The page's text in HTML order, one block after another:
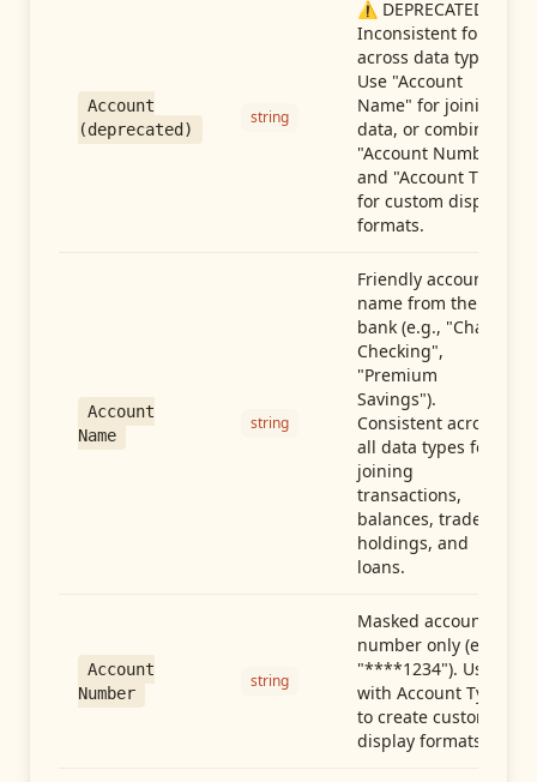
Account
(deprecated)
string
⚠️ DEPRECATED:
Inconsistent format
across data types.
Use "Account
Name" for joining
data, or combine
"Account Number"
and "Account Type"
for custom display
formats.
Account
Name
string
Friendly account
name from the
bank (e.g., "Chase
Checking",
"Premium
Savings").
Consistent across
all data types for
joining
transactions,
balances, trades,
holdings, and
loans.
Account
Number
string
Masked account
number only (e.g.,
"****1234"). Use
with Account Type
to create custom
display formats.